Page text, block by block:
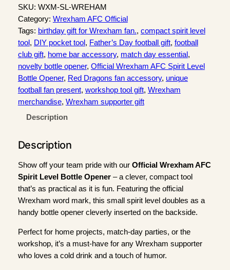
f
i
c
i
a
l
W
r
e
m
F
C
S
p
i
r
i
t
SKU: WXM-SL-WREHAM
Category: Wrexham AFC Official
Tags: birthday gift for Wrexham fan., compact spirit level
tool , DIY pocket tool , Father’s Day football gift, football
club gift, home bar accessory, match day essential
novelty bottle opener, Official Wrexham AFC Spirit Level
Bottle Opener, Red Dragons fan accessory, unique
football fan present, workshop tool gift, Wrexham
merchandise, Wrexham supporter gift
Description
Description
Show off your team pride with our Official Wrexham AFC
Spirit Level Bottle Opener– a clever, compact tool
that’s as practical as it is fun. Featuring the official
Wrexham word mark, this small spirit level doubles as a
handy bottle opener cleverly inserted on the backside.
Perfect for home projects, match-day parties, or the
workshop, it’s a must-have for any Wrexham supporter
who loves a cold drink and a touch of humor.